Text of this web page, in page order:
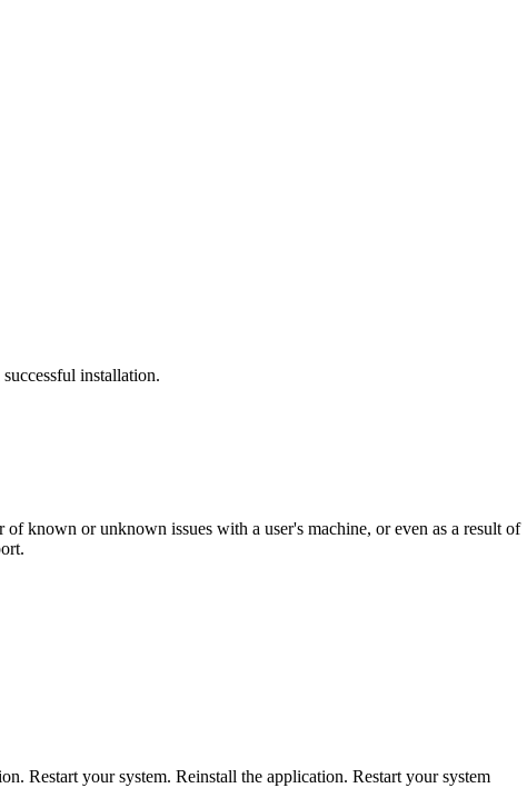
installation.
known or unknown issues with a user's machine, or even as a result of
Restart your system. Reinstall the application. Restart your system